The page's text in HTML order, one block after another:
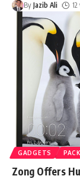
By Jazib Ali 12
GADGETS
Zong Offers